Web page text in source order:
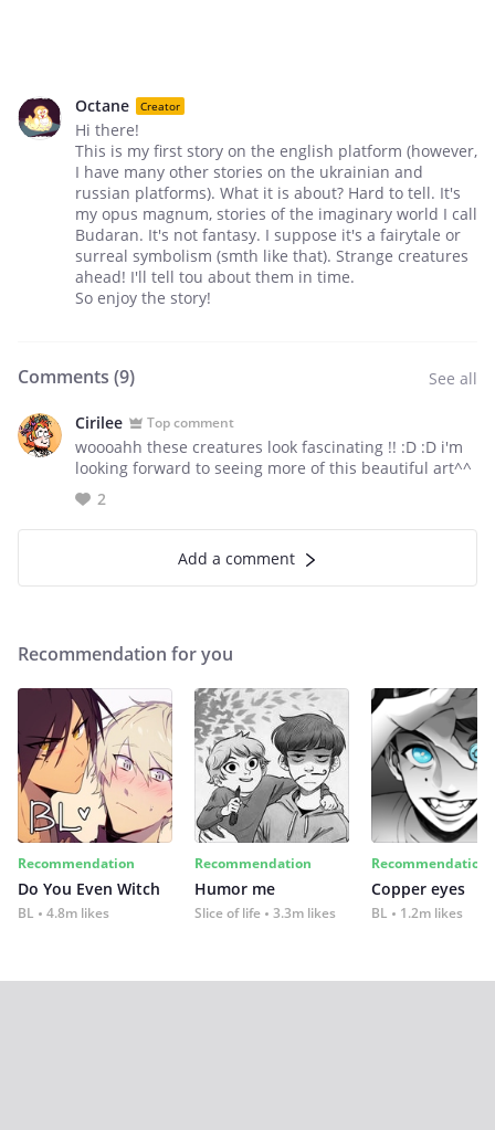
Octane Creator
Hi there!
This is my first story on the english platform (however,
I have many other stories on the ukrainian and
russian platforms). What it is about? Hard to tell. It's
my opus magnum, stories of the imaginary world I call
Budaran. It's not fantasy. I suppose it's a fairytale or
surreal symbolism (smth like that). Strange creatures
ahead! I'll tell tou about them in time.
So enjoy the story!
Comments (9) See all
Cirilee Top comment
woooahh these creatures look fascinating !! :D :D i'm
looking forward to seeing more of this beautiful art^^
2
Add a comment
Recommendation for you
Recommendation
Do You Even Witch
BL 4.8m likes
Recommendation
Humor me
Slice of life 3.3m likes
Recommendation
Copper eyes
BL 1.2m likes